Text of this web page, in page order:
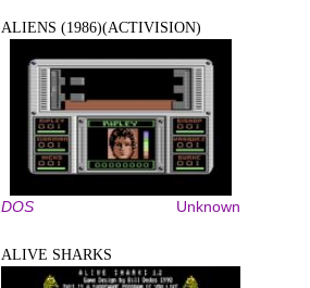
ALIENS (1986)(ACTIVISION)
DOS Unknown
ALIVE SHARKS